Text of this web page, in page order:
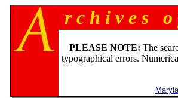
r c h i v e s
PLEASE NOTE: The
typographical errors.